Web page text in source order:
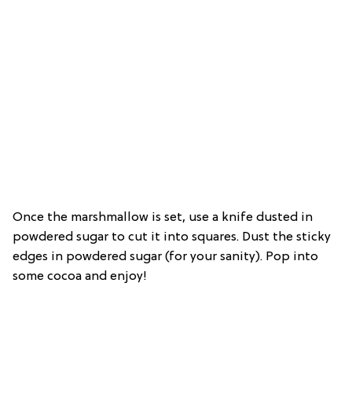
Once the marshmallow is set, use a knife dusted in
powdered sugar to cut it into squares. Dust the sticky
edges in powdered sugar (for your sanity). Pop into
some cocoa and enjoy!